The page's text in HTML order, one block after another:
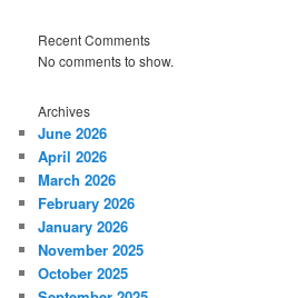
Recent Comments
No comments to show.
Archives
June 2026
April 2026
March 2026
February 2026
January 2026
November 2025
October 2025